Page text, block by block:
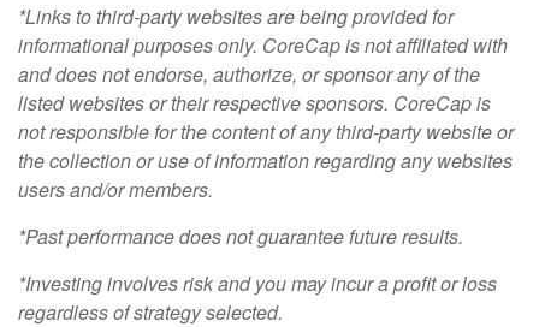
*Links to third-party websites are being provided for
informational purposes only. CoreCap is not affiliated with
and does not endorse, authorize, or sponsor any of the
listed websites or their respective sponsors. CoreCap is
not responsible for the content of any third-party website or
the collection or use of information regarding any websites
users and/or members.
*Past performance does not guarantee future results.
*Investing involves risk and you may incur a profit or loss
regardless of strategy selected.